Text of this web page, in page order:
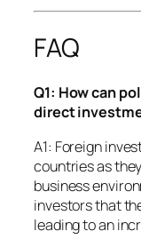
FAQ
Q1: How can
direct
A1: Foreign
countries as
business
investors that
leading to an